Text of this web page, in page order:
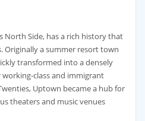
North Side, has a rich history that
Originally a summer resort town
transformed into a densely
class and immigrant
Uptown became a hub for
theaters and music venues